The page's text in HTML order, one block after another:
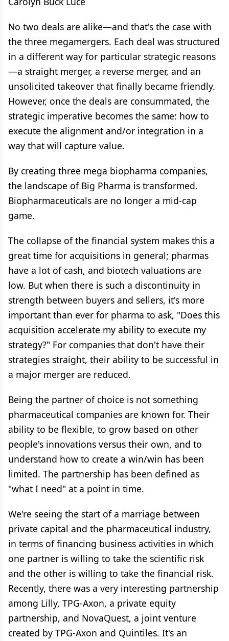
No two deals are alike—and that's the case with
the three megamergers. Each deal was structured
in a different way for particular strategic reasons
—a straight merger, a reverse merger, and an
unsolicited takeover that finally became friendly.
However, once the deals are consummated, the
strategic imperative becomes the same: how to
execute the alignment and/or integration in a
way that will capture value.
By creating three mega biopharma companies,
the landscape of Big Pharma is transformed.
Biopharmaceuticals are no longer a mid-cap
game.
The collapse of the financial system makes this a
great time for acquisitions in general; pharmas
have a lot of cash, and biotech valuations are
low. But when there is such a discontinuity in
strength between buyers and sellers, it's more
important than ever for pharma to ask, "Does this
acquisition accelerate my ability to execute my
strategy?" For companies that don't have their
strategies straight, their ability to be successful in
a major merger are reduced.
Being the partner of choice is not something
pharmaceutical companies are known for. Their
ability to be flexible, to grow based on other
people's innovations versus their own, and to
understand how to create a win/win has been
limited. The partnership has been defined as
"what I need" at a point in time.
We're seeing the start of a marriage between
private capital and the pharmaceutical industry,
in terms of financing business activities in which
one partner is willing to take the scientific risk
and the other is willing to take the financial risk.
Recently, there was a very interesting partnership
among Lilly, TPG-Axon, a private equity
partnership, and NovaQuest, a joint venture
created by TPG-Axon and Quintiles. It's an